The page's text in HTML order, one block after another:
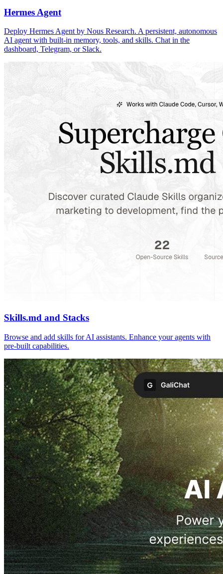
Hermes Agent
Deploy Hermes Agent by Nous Research. A persistent, autonomous
AI agent with built-in memory, tools, and skills. Chat in the
dashboard, Telegram, or Slack.
Skills.md and Stacks
Browse and add skills for AI assistants. Enhance your agents with
pre-built capabilities.